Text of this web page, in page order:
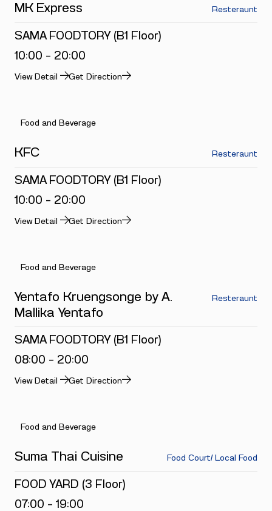
MK Express Resteraunt
SAMA FOODTORY (B1 Floor)
10:00 - 20:00
View Detail Get Direction
Food and Beverage
KFC Resteraunt
SAMA FOODTORY (B1 Floor)
10:00 - 20:00
View Detail Get Direction
Food and Beverage
Yentafo Kruengsonge by A.
Mallika Yentafo
Resteraunt
SAMA FOODTORY (B1 Floor)
08:00 - 20:00
View Detail Get Direction
Food and Beverage
Suma Thai Cuisine Food Court/ Local Food
FOOD YARD (3 Floor)
07:00 - 19:00